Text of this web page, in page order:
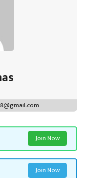
Join Now
Join Now